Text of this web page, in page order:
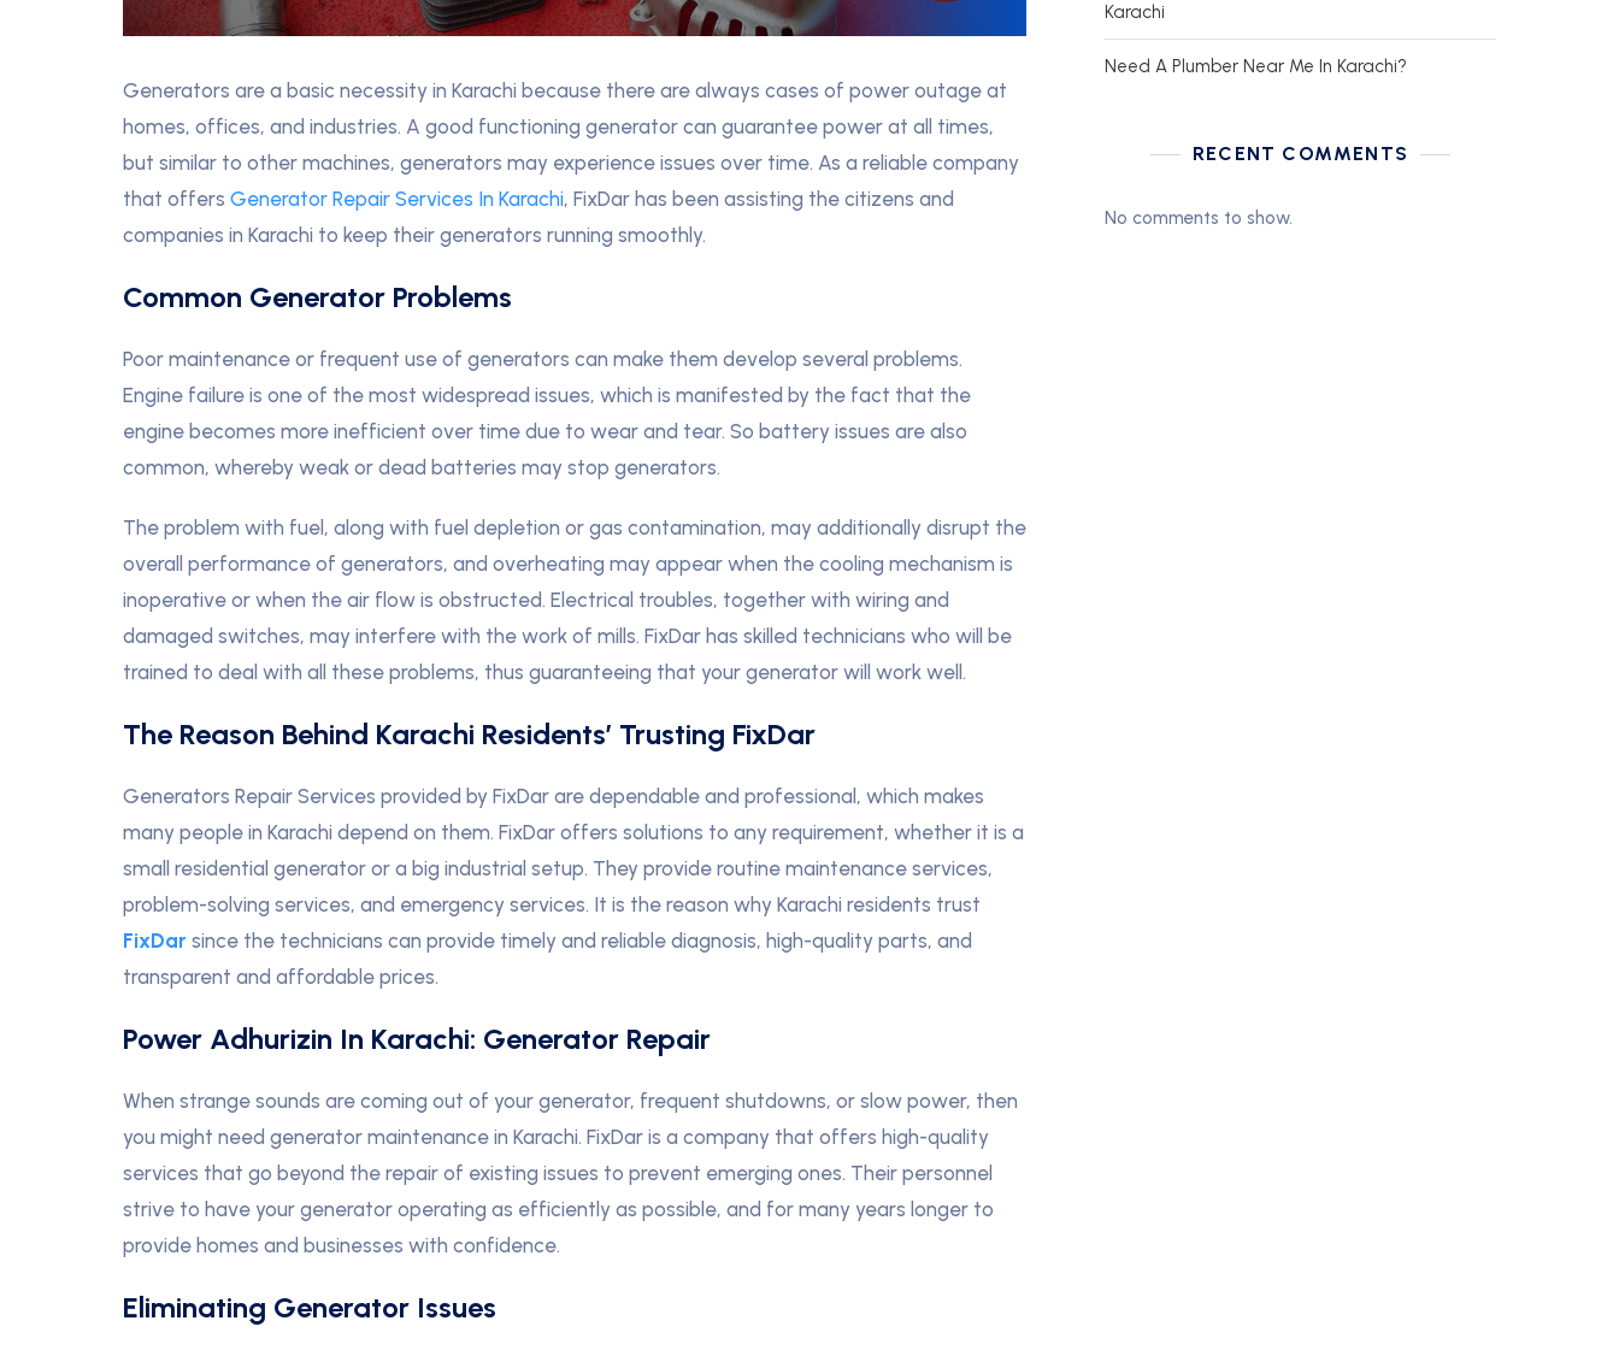
Generators are a basic necessity in Karachi because there are always cases of power outage at
homes, offices, and industries. A good functioning generator can guarantee power at all times,
but similar to other machines, generators may experience issues over time. As a reliable company
that offers Generator Repair Services In Karachi, FixDar has been assisting the citizens and
companies in Karachi to keep their generators running smoothly.
Common Generator Problems
Poor maintenance or frequent use of generators can make them develop several problems.
Engine failure is one of the most widespread issues, which is manifested by the fact that the
engine becomes more inefficient over time due to wear and tear. So battery issues are also
common, whereby weak or dead batteries may stop generators.
The problem with fuel, along with fuel depletion or gas contamination, may additionally disrupt the
overall performance of generators, and overheating may appear when the cooling mechanism is
inoperative or when the air flow is obstructed. Electrical troubles, together with wiring and
damaged switches, may interfere with the work of mills. FixDar has skilled technicians who will be
trained to deal with all these problems, thus guaranteeing that your generator will work well.
The Reason Behind Karachi Residents’ Trusting FixDar
Generators Repair Services provided by FixDar are dependable and professional, which makes
many people in Karachi depend on them. FixDar offers solutions to any requirement, whether it is a
small residential generator or a big industrial setup. They provide routine maintenance services,
problem-solving services, and emergency services. It is the reason why Karachi residents trust
FixDar since the technicians can provide timely and reliable diagnosis, high-quality parts, and
transparent and affordable prices.
Power Adhurizin In Karachi: Generator Repair
When strange sounds are coming out of your generator, frequent shutdowns, or slow power, then
you might need generator maintenance in Karachi. FixDar is a company that offers high-quality
services that go beyond the repair of existing issues to prevent emerging ones. Their personnel
strive to have your generator operating as efficiently as possible, and for many years longer to
provide homes and businesses with confidence.
Eliminating Generator Issues
Karachi
Need A Plumber Near Me In Karachi?
RECENT COMMENTS
No comments to show.